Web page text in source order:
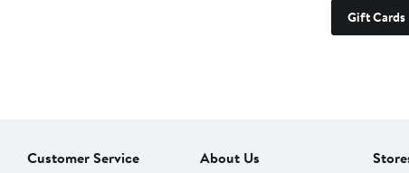
Gift Cards
Customer Service About Us